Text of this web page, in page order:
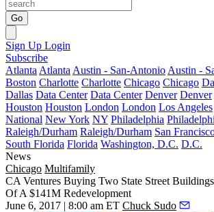
Go
Sign Up Login
Subscribe
Atlanta Atlanta Austin - San-Antonio Austin -
Boston Charlotte Charlotte Chicago Chicago
Dallas Data Center Data Center Denver Denver
Houston Houston London London Los Angeles
National New York NY Philadelphia
Raleigh/Durham Raleigh/Durham San
South Florida Florida Washington, D.C. D.C.
News
Chicago Multifamily
CA Ventures Buying Two State Street
Of A $141M Redevelopment
June 6, 2017 | 8:00 am ET Chuck Sudo